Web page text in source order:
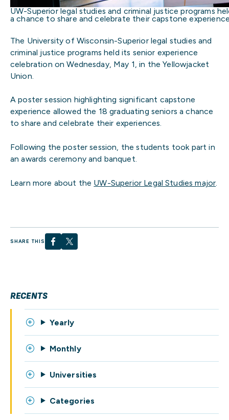
UW-Superior legal studies and criminal justice programs
a chance to share and celebrate their capstone
The University of Wisconsin-Superior legal studies and
criminal justice programs held its senior experience
celebration on Wednesday, May 1, in the Yellowjacket
Union.
A poster session highlighting significant capstone
experience allowed the 18 graduating seniors a chance
to share and celebrate their experiences.
Following the poster session, the students took part in
an awards ceremony and banquet.
Learn more about the UW-Superior Legal Studies major
SHARE THIS
RECENTS
Yearly
Monthly
Universities
Categories